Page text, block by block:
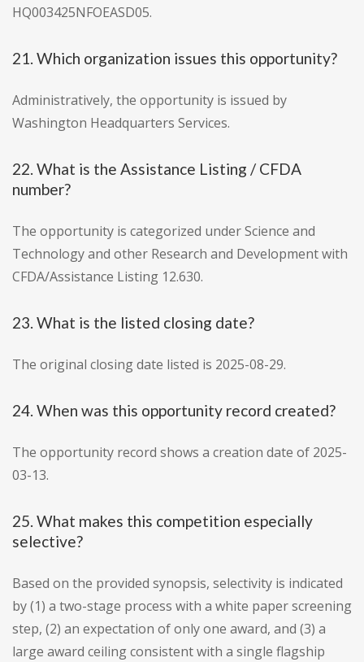
HQ003425NFOEASD05.
21. Which organization issues this opportunity?
Administratively, the opportunity is issued by
Washington Headquarters Services.
22. What is the Assistance Listing / CFDA
number?
The opportunity is categorized under Science and
Technology and other Research and Development with
CFDA/Assistance Listing 12.630.
23. What is the listed closing date?
The original closing date listed is 2025-08-29.
24. When was this opportunity record created?
The opportunity record shows a creation date of 2025-
03-13.
25. What makes this competition especially
selective?
Based on the provided synopsis, selectivity is indicated
by (1) a two-stage process with a white paper screening
step, (2) an expectation of only one award, and (3) a
large award ceiling consistent with a single flagship